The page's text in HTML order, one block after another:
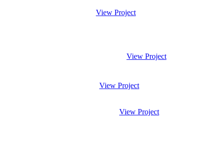
View Project
View Project
View Project
View Project